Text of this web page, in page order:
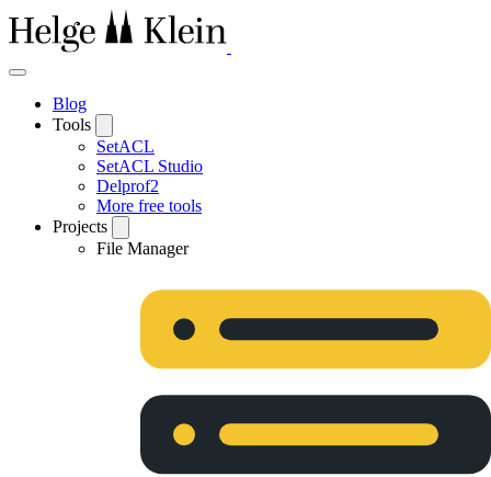
Blog
Tools
SetACL
SetACL Studio
Delprof2
More free tools
Projects
File Manager